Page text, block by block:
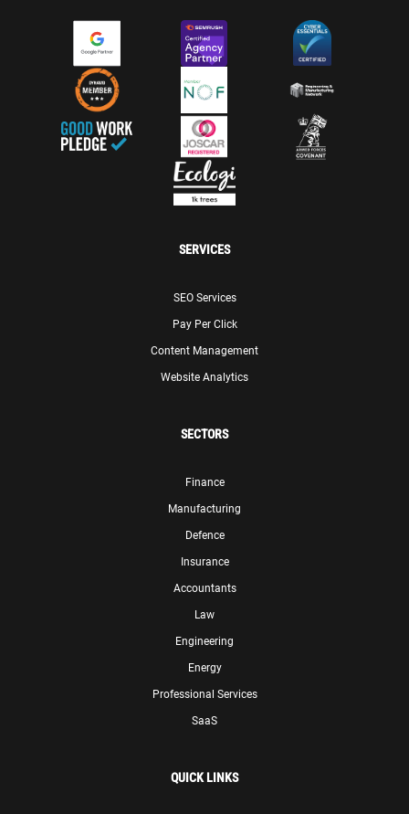
SERVICES
SEO Services
Pay Per Click
Content Management
Website Analytics
SECTORS
Finance
Manufacturing
Defence
Insurance
Accountants
Law
Engineering
Energy
Professional Services
SaaS
QUICK LINKS